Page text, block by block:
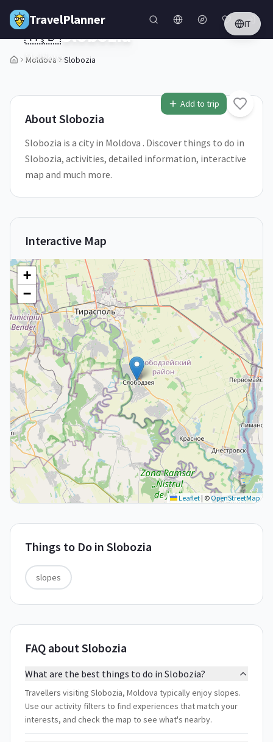
Skip to main content
TravelPlanner IT
Moldova Slobozia
1/5
Add to trip
🇲🇩Slobozia
Moldova
AboutSlobozia
Slobozia is a city in Moldova . Discover things to do in
Slobozia, activities, detailed information, interactive
map and much more.
Interactive Map
+
−
Leaflet| © OpenStreetMap
Things to Do in Slobozia
slopes
FAQ about Slobozia
What are the best things to do in Slobozia?
Travellers visiting Slobozia, Moldova typically enjoy slopes.
Use our activity filters to find experiences that match your
interests, and check the map to see what's nearby.